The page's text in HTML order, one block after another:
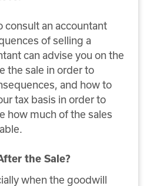
consult an accountant
of selling a
can advise you on the
the sale in order to
and how to
tax basis in order to
how much of the sales
the Sale?
when the goodwill